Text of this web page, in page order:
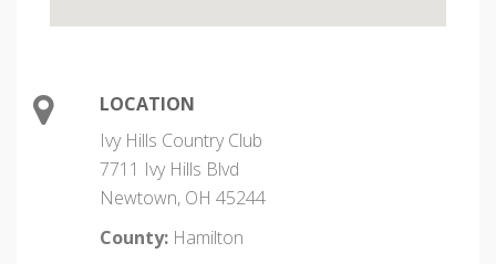
LOCATION
Ivy Hills Country Club
7711 Ivy Hills Blvd
Newtown, OH 45244
County: Hamilton